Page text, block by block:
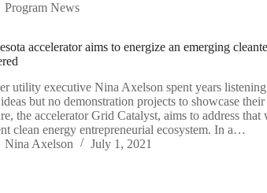
Program News
accelerator aims to energize an emerging
utility executive Nina Axelson spent years
but no demonstration projects to showcase
the accelerator Grid Catalyst, aims to address that
clean energy entrepreneurial ecosystem. In a…
Nina Axelson
July 1, 2021